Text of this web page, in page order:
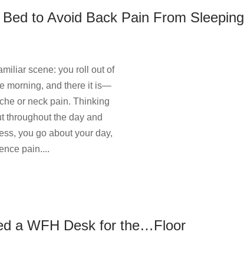
to Avoid Back Pain From Sleeping
scene: you roll out of
morning, and there it is—
or neck pain. Thinking
throughout the day and
you go about your day,
pain....
a WFH Desk for the…Floor